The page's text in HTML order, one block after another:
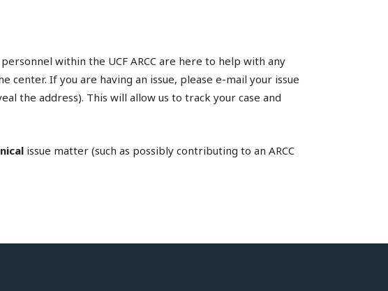
within the UCF ARCC are here to help with any
center. If you are having an issue, please e-mail your issue
the address). This will allow us to track your case and
issue matter (such as possibly contributing to an ARCC